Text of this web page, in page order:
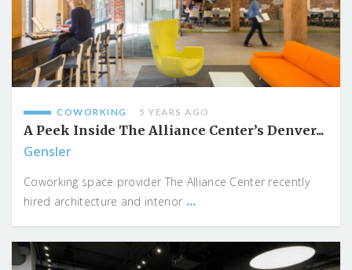
COWORKING 5 YEARS AGO
A Peek Inside The Alliance Center’s Denver...
Gensler
Coworking space provider The Alliance Center recently
hired architecture and interior ...